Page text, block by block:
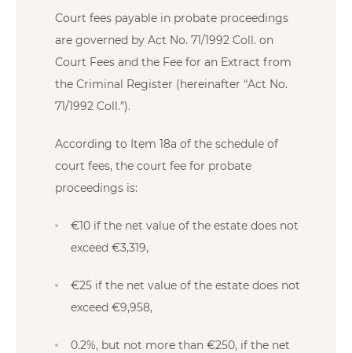
Court fees payable in probate proceedings
are governed by Act No. 71/1992 Coll. on
Court Fees and the Fee for an Extract from
the Criminal Register (hereinafter “Act No.
71/1992 Coll.”).
According to Item 18a of the schedule of
court fees, the court fee for probate
proceedings is:
€10 if the net value of the estate does not
exceed €3,319,
€25 if the net value of the estate does not
exceed €9,958,
0.2%, but not more than €250, if the net